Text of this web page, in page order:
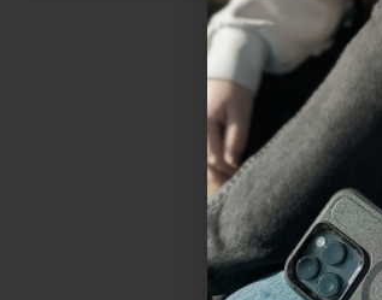
get
ever, and
everything